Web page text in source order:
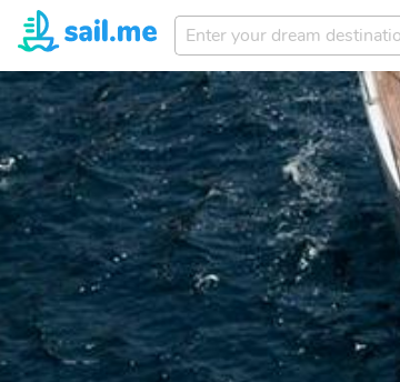
Enter
your
dream
destination...